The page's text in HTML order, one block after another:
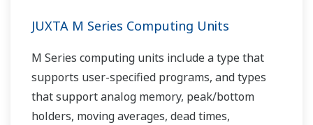
JUXTA M Series Computing Units
M Series computing units include a type that
supports user-specified programs, and types
that support analog memory, peak/bottom
holders, moving averages, dead times,